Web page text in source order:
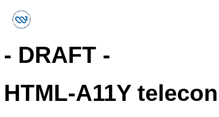
- DRAFT -
HTML-A11Y telecon